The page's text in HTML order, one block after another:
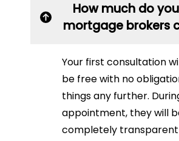
How much do
mortgage brokers
Your first consultation
be free with no
things any further.
appointment, they will
completely